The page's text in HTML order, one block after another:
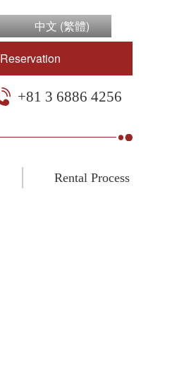
中文 (繁體)
Reservation
+81 3 6886 4256
Rental Process